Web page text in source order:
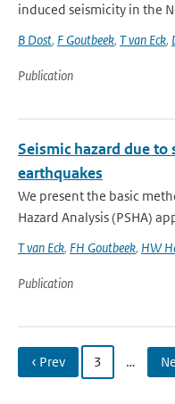
induced seismicity in the
B Dost, F Goutbeek, T van Eck,
Publication
Seismic hazard due
earthquakes
We present the basic
Hazard Analysis (PSHA)
T van Eck, FH Goutbeek, HW
Publication
‹ Prev 3 …